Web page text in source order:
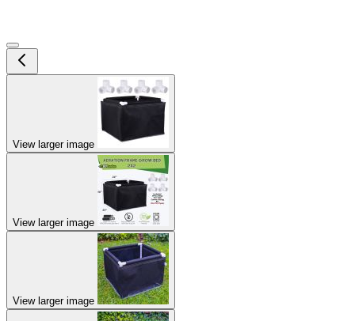
View larger image
View larger image
View larger image